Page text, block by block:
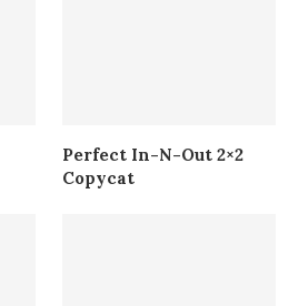
Perfect In-N-Out 2×2
Copycat